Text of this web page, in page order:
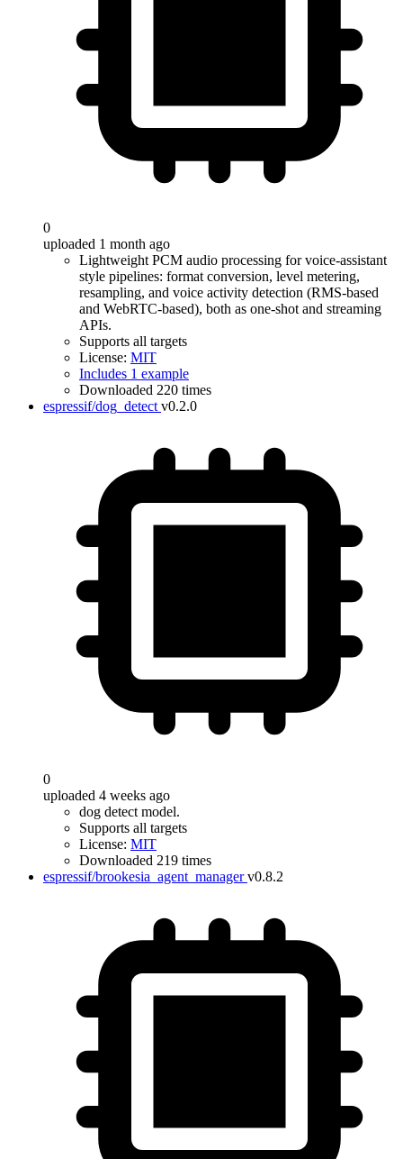
0
uploaded 1 month ago
Lightweight PCM audio processing for voice-assistant
style pipelines: format conversion, level metering,
resampling, and voice activity detection (RMS-based
and WebRTC-based), both as one-shot and streaming
APIs.
Supports all targets
License: MIT
Includes 1 example
Downloaded 220 times
espressif/dog_detect v0.2.0
0
uploaded 4 weeks ago
dog detect model.
Supports all targets
License: MIT
Downloaded 219 times
espressif/brookesia_agent_manager v0.8.2